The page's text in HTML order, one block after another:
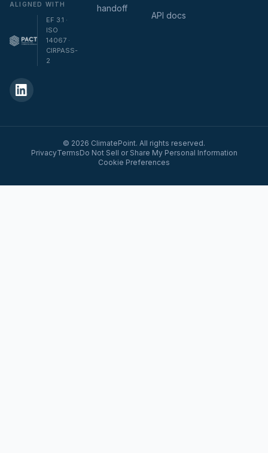
ALIGNED WITH
EF 3.1 ·
ISO
14067 ·
CIRPASS-
2
handoff
API docs
© 2026 ClimatePoint. All rights reserved.
PrivacyTermsDo Not Sell or Share My Personal Information
Cookie Preferences